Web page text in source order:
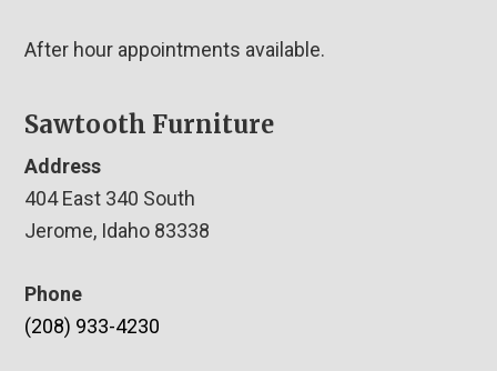
After hour appointments available.
Sawtooth Furniture
Address
404 East 340 South
Jerome, Idaho 83338
Phone
(208) 933-4230